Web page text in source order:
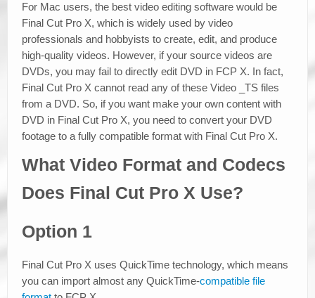
For Mac users, the best video editing software would be
Final Cut Pro X, which is widely used by video
professionals and hobbyists to create, edit, and produce
high-quality videos. However, if your source videos are
DVDs, you may fail to directly edit DVD in FCP X. In fact,
Final Cut Pro X cannot read any of these Video _TS files
from a DVD. So, if you want make your own content with
DVD in Final Cut Pro X, you need to convert your DVD
footage to a fully compatible format with Final Cut Pro X.
What Video Format and Codecs
Does Final Cut Pro X Use?
Option 1
Final Cut Pro X uses QuickTime technology, which means
you can import almost any QuickTime-compatible file